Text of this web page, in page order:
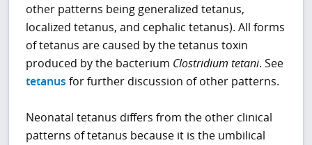
other patterns being generalized tetanus,
localized tetanus, and cephalic tetanus). All forms
of tetanus are caused by the tetanus toxin
produced by the bacterium Clostridium tetani. See
tetanus for further discussion of other patterns.
Neonatal tetanus differs from the other clinical
patterns of tetanus because it is the umbilical